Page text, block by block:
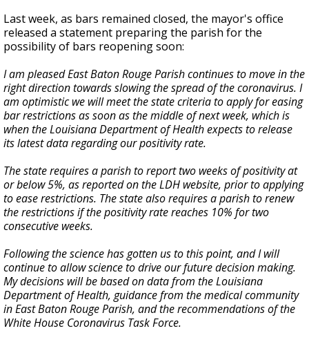
Last week, as bars remained closed, the mayor's office
released a statement preparing the parish for the
possibility of bars reopening soon:
I am pleased East Baton Rouge Parish continues to move in the
right direction towards slowing the spread of the coronavirus. I
am optimistic we will meet the state criteria to apply for easing
bar restrictions as soon as the middle of next week, which is
when the Louisiana Department of Health expects to release
its latest data regarding our positivity rate.
The state requires a parish to report two weeks of positivity at
or below 5%, as reported on the LDH website, prior to applying
to ease restrictions. The state also requires a parish to renew
the restrictions if the positivity rate reaches 10% for two
consecutive weeks.
Following the science has gotten us to this point, and I will
continue to allow science to drive our future decision making.
My decisions will be based on data from the Louisiana
Department of Health, guidance from the medical community
in East Baton Rouge Parish, and the recommendations of the
White House Coronavirus Task Force.